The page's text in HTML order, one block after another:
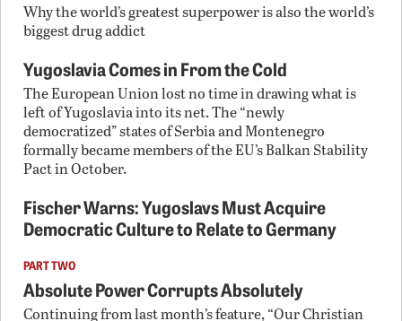
Why the world’s greatest superpower is also the world’s
biggest drug addict
Yugoslavia Comes in From the Cold
The European Union lost no time in drawing what is
left of Yugoslavia into its net. The “newly
democratized” states of Serbia and Montenegro
formally became members of the EU’s Balkan Stability
Pact in October.
Fischer Warns: Yugoslavs Must Acquire
Democratic Culture to Relate to Germany
PART TWO
Absolute Power Corrupts Absolutely
Continuing from last month’s feature, “Our Christian